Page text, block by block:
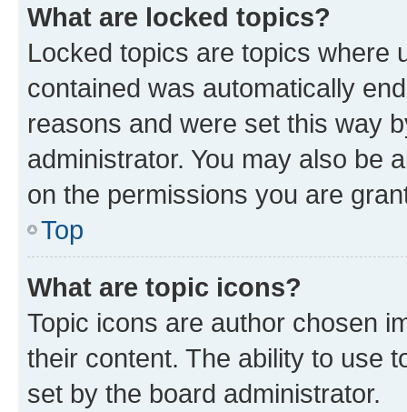
What are locked topics?
Locked topics are topics where
contained was automatically
reasons and were set this way
administrator. You may also be
on the permissions you are
Top
What are topic icons?
Topic icons are author chosen
their content. The ability to use
set by the board administrator.